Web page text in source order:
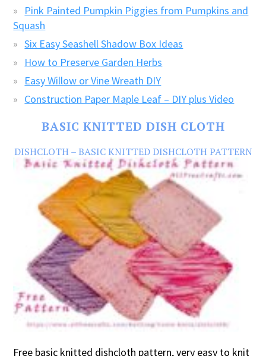
Pink Painted Pumpkin Piggies from Pumpkins and
Squash
Six Easy Seashell Shadow Box Ideas
How to Preserve Garden Herbs
Easy Willow or Vine Wreath DIY
Construction Paper Maple Leaf – DIY plus Video
BASIC KNITTED DISH CLOTH
DISHCLOTH – BASIC KNITTED DISHCLOTH PATTERN
Free basic knitted dishcloth pattern, very easy to knit